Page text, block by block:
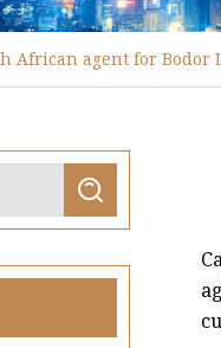
African agent for Bodor